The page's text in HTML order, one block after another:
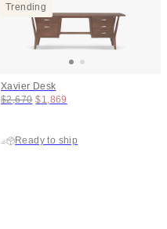
Xavier Desk
Original price:
$2,670 Price:
$1,869
Ready to ship
Trending